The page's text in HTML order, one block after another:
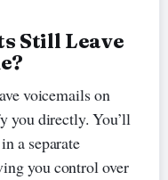
Still Leave
voicemails on
you directly. You’ll
a separate
you control over